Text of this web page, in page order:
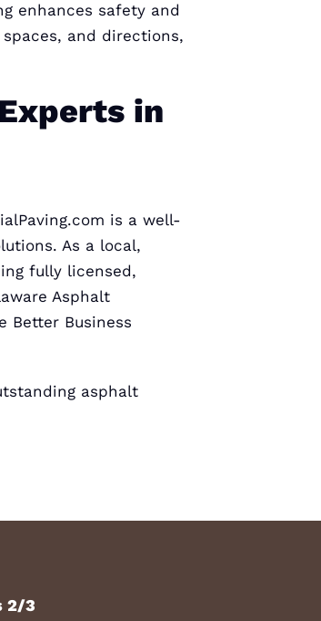
enhances safety and
and directions,
in
is a well-
As a local,
fully licensed,
Asphalt
Better Business
asphalt
2/3